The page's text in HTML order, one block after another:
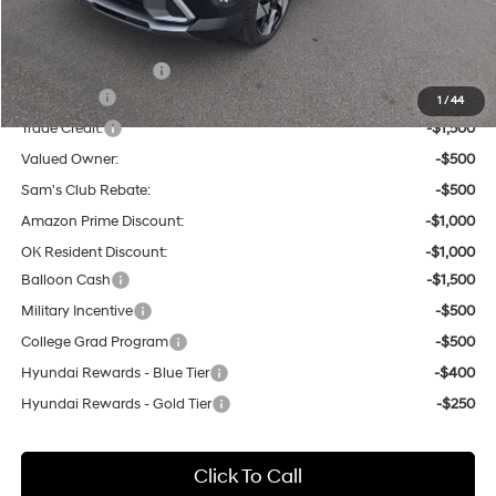
1 /44
Other Offers You May Qualify For:
Hyundai Incentives:
-$1,000
Lease Cash
-$2,000
Trade Credit:
-$1,500
Valued Owner:
-$500
Sam's Club Rebate:
-$500
Amazon Prime Discount:
-$1,000
OK Resident Discount:
-$1,000
Balloon Cash
-$1,500
Military Incentive
-$500
College Grad Program
-$500
Hyundai Rewards - Blue Tier
-$400
Hyundai Rewards - Gold Tier
-$250
Click To Call